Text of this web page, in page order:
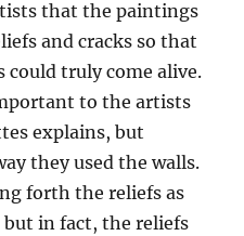
that the paintings
and cracks so that
could truly come alive.
to the artists
explains, but
they used the walls.
forth the reliefs as
but in fact, the reliefs